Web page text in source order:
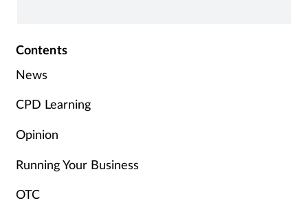
Contents
News
CPD Learning
Opinion
Running Your Business
OTC